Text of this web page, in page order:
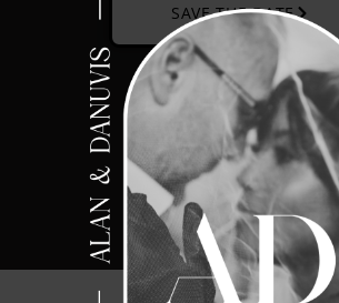
SAVE THE DATE